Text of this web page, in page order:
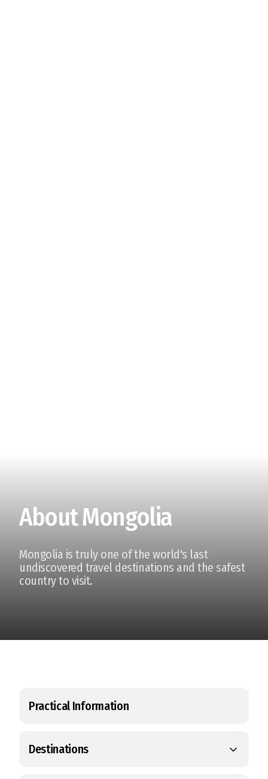
About Mongolia
Mongolia is truly one of the world's last
undiscovered travel destinations and the safest
country to visit.
Practical Information
Destinations